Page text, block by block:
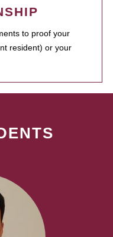
to proof your
resident) or your